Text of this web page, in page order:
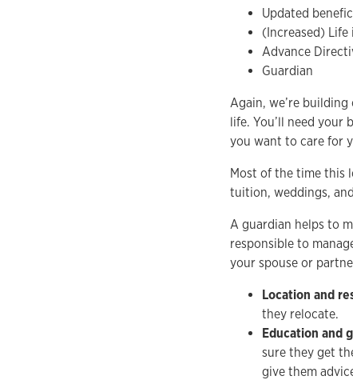
Updated
(Increased) Life
Advance
Guardian
Again, we’re
life. You’ll need your
you want to care for
Most of the time this
tuition, weddings,
A guardian helps to
responsible to
your spouse or
Location and
they relocate.
Education and
sure they get
give them